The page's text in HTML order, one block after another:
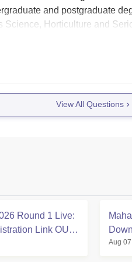
and postgraduate
Horticulture and
View All Questions
Round 1 Live:
Link OUT
Aug